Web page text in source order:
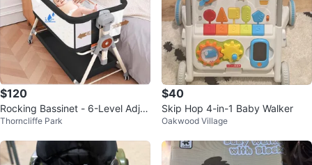
$120
Rocking Bassinet - 6-Level Adjus
table Height
Thorncliffe Park
$40
Skip Hop 4-in-1 Baby Walker
Oakwood Village